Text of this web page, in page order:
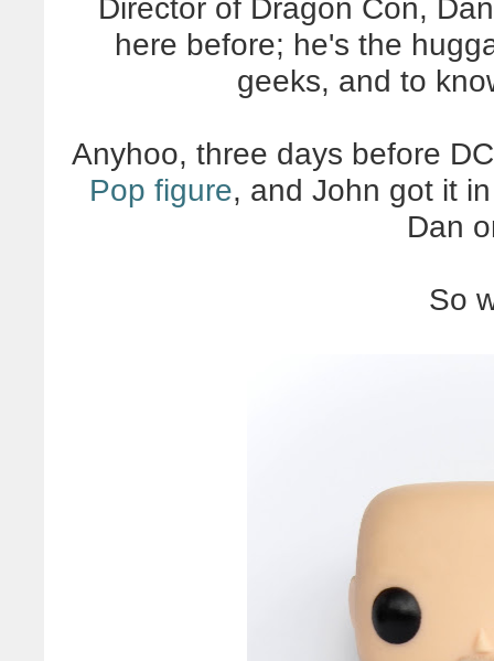
Director of Dragon Con,
here before; he's the
geeks, and to
Anyhoo, three days before
Pop figure, and John got it
Dan
So